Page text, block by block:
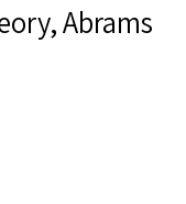
Abrams